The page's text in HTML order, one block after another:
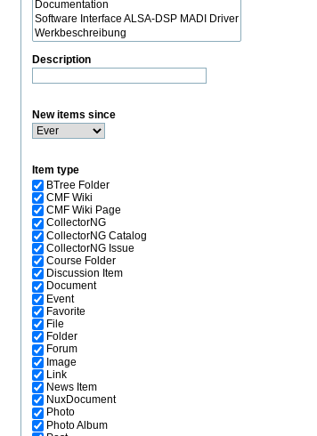
Description
New items since
Item type
BTree Folder
CMF Wiki
CMF Wiki Page
CollectorNG
CollectorNG Catalog
CollectorNG Issue
Course Folder
Discussion Item
Document
Event
Favorite
File
Folder
Forum
Image
Link
News Item
NuxDocument
Photo
Photo Album